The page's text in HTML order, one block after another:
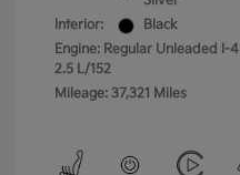
Interior:
Black
Engine: Regular Unleaded I-4
2.5 L/152
Mileage: 37,321 Miles